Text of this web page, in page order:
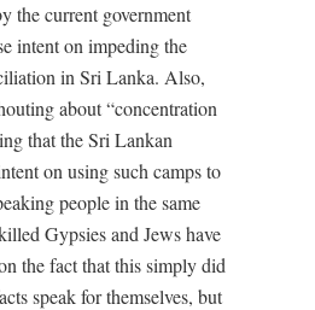
the current government
intent on impeding the
in Sri Lanka. Also,
about “concentration
that the Sri Lankan
on using such camps to
people in the same
Gypsies and Jews have
the fact that this simply did
speak for themselves, but